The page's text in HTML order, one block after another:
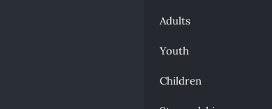
Adults
Youth
Children